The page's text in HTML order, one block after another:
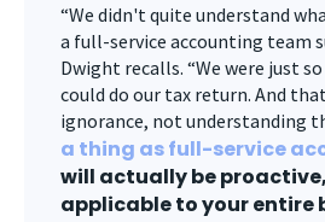
“We didn't quite understand
a full-service accounting team
Dwight recalls. “We were just
could do our tax return. And
ignorance, not understanding
a thing as full-service
will actually be
applicable to your entire